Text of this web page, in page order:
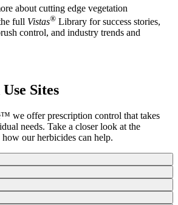
about cutting edge vegetation
full Vistas® Library for success stories,
control, and industry trends and
Sites
we offer prescription control that takes
needs. Take a closer look at the
our herbicides can help.